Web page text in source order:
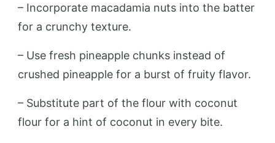
– Incorporate macadamia nuts into the batter
for a crunchy texture.
– Use fresh pineapple chunks instead of
crushed pineapple for a burst of fruity flavor.
– Substitute part of the flour with coconut
flour for a hint of coconut in every bite.